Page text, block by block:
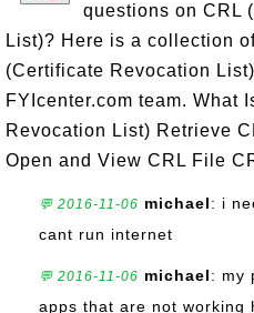
questions on CRL
List)? Here is a collection
(Certificate Revocation
FYIcenter.com team. What
Revocation List) Retrieve
Open and View CRL File
💬 2016-11-06 michael: i
cant run internet
💬 2016-11-06 michael: my
apps that are not working